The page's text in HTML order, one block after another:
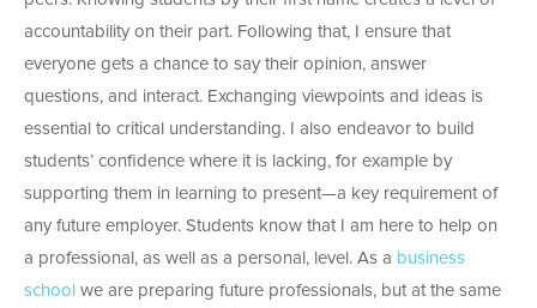
accountability on their part. Following that, I ensure that
everyone gets a chance to say their opinion, answer
questions, and interact. Exchanging viewpoints and ideas is
essential to critical understanding. I also endeavor to build
students’ confidence where it is lacking, for example by
supporting them in learning to present—a key requirement of
any future employer. Students know that I am here to help on
a professional, as well as a personal, level. As a business
school we are preparing future professionals, but at the same